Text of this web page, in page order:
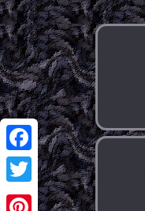
Facebook
Twitter